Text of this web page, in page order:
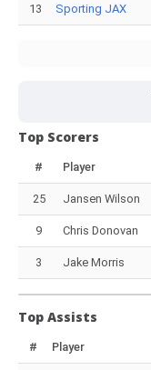
13 Sporting JAX
Top Scorers
# Player
25 Jansen Wilson
9 Chris Donovan
3 Jake Morris
Top Assists
# Player